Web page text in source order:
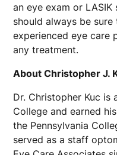
an eye exam or LASIK
should always be
experienced eye care
any treatment.
About Christopher J.
Dr. Christopher Kuc
College and earned
the Pennsylvania
served as a staff